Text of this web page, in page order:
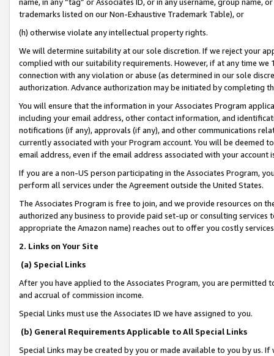
trademarks listed on our Non-Exhaustive Trademark Table), or
(h) otherwise violate any intellectual property rights.
We will determine suitability at our sole discretion. If we reject your
complied with our suitability requirements. However, if at any time
connection with any violation or abuse (as determined in our sole
authorization. Advance authorization may be initiated by completing
You will ensure that the information in your Associates Program
including your email address, other contact information, and
notifications (if any), approvals (if any), and other communications
currently associated with your Program account. You will be deemed
email address, even if the email address associated with your account
If you are a non-US person participating in the Associates Program,
perform all services under the Agreement outside the United States.
The Associates Program is free to join, and we provide resources on
authorized any business to provide paid set-up or consulting
appropriate the Amazon name) reaches out to offer you costly
2. Links on Your Site
(a) Special Links
After you have applied to the Associates Program, you are permitted
and accrual of commission income.
Special Links must use the Associates ID we have assigned to you.
(b) General Requirements Applicable to All Special Links
Special Links may be created by you or made available to you by us.